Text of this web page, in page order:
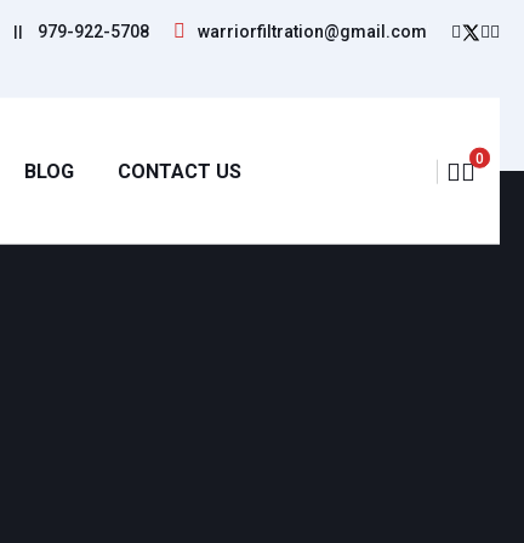
|| 979-922-5708 warriorfiltration@gmail.com
BLOG CONTACT US
0